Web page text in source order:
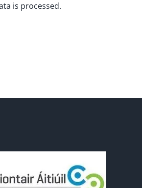
is processed.